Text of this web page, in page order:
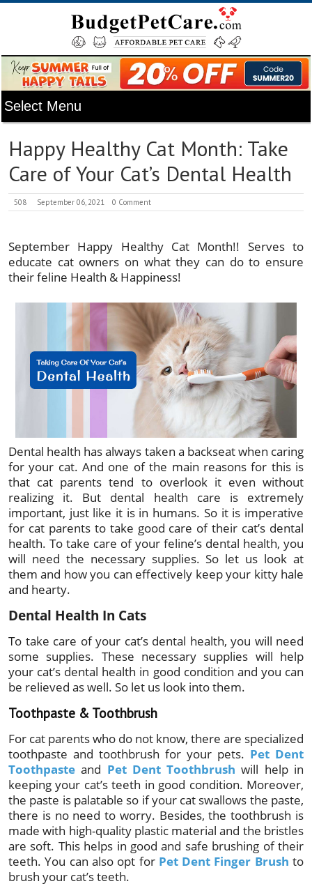
Happy Healthy Cat Month: Take
Care of Your Cat’s Dental Health
508 September 06, 2021 0 Comment
September Happy Healthy Cat Month!! Serves to
educate cat owners on what they can do to ensure
their feline Health & Happiness!
Dental health has always taken a backseat when caring
for your cat. And one of the main reasons for this is
that cat parents tend to overlook it even without
realizing it. But dental health care is extremely
important, just like it is in humans. So it is imperative
for cat parents to take good care of their cat’s dental
health. To take care of your feline’s dental health, you
will need the necessary supplies. So let us look at
them and how you can effectively keep your kitty hale
and hearty.
Dental Health In Cats
To take care of your cat’s dental health, you will need
some supplies. These necessary supplies will help
your cat’s dental health in good condition and you can
be relieved as well. So let us look into them.
Toothpaste & Toothbrush
For cat parents who do not know, there are specialized
toothpaste and toothbrush for your pets. Pet Dent
Toothpaste and Pet Dent Toothbrush will help in
keeping your cat’s teeth in good condition. Moreover,
the paste is palatable so if your cat swallows the paste,
there is no need to worry. Besides, the toothbrush is
made with high-quality plastic material and the bristles
are soft. This helps in good and safe brushing of their
teeth. You can also opt for Pet Dent Finger Brush to
brush your cat’s teeth.